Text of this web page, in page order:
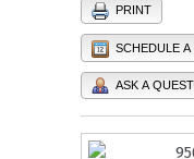
PRINT
SCHEDULE A
ASK A